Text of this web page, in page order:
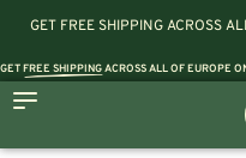
GET FREE SHIPPING ACROSS
GETFREE SHIPPINGACROSS ALL OF EUROPE